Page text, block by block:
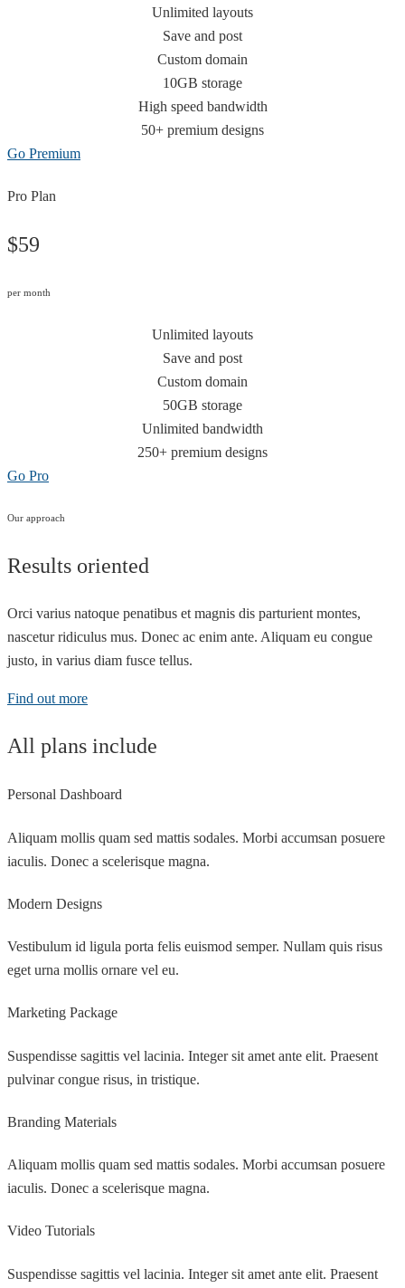
Unlimited layouts
Save and post
Custom domain
10GB storage
High speed bandwidth
50+ premium designs
Go Premium
Pro Plan
$59
per month
Unlimited layouts
Save and post
Custom domain
50GB storage
Unlimited bandwidth
250+ premium designs
Go Pro
Our approach
Results oriented
Orci varius natoque penatibus et magnis dis parturient montes,
nascetur ridiculus mus. Donec ac enim ante. Aliquam eu congue
justo, in varius diam fusce tellus.
Find out more
All plans include
Personal Dashboard
Aliquam mollis quam sed mattis sodales. Morbi accumsan posuere
iaculis. Donec a scelerisque magna.
Modern Designs
Vestibulum id ligula porta felis euismod semper. Nullam quis risus
eget urna mollis ornare vel eu.
Marketing Package
Suspendisse sagittis vel lacinia. Integer sit amet ante elit. Praesent
pulvinar congue risus, in tristique.
Branding Materials
Aliquam mollis quam sed mattis sodales. Morbi accumsan posuere
iaculis. Donec a scelerisque magna.
Video Tutorials
Suspendisse sagittis vel lacinia. Integer sit amet ante elit. Praesent